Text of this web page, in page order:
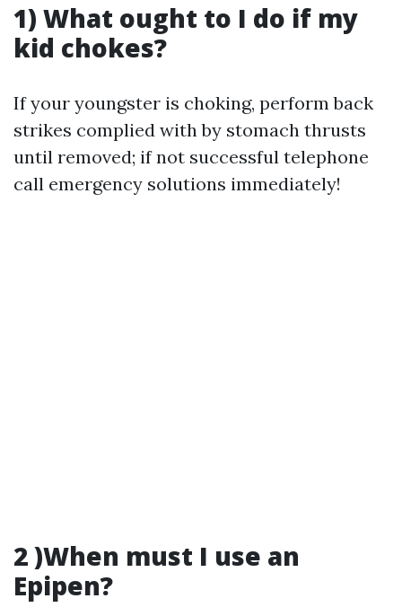
1) What ought to I do if my
kid chokes?
If your youngster is choking, perform back
strikes complied with by stomach thrusts
until removed; if not successful telephone
call emergency solutions immediately!
2 )When must I use an
Epipen?